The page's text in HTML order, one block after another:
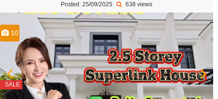
Posted: 25/09/2025 638 views
10
SALE